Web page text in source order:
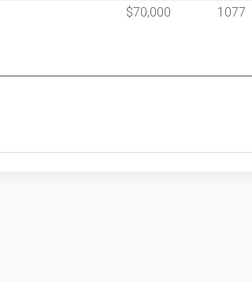
$70,000
1077